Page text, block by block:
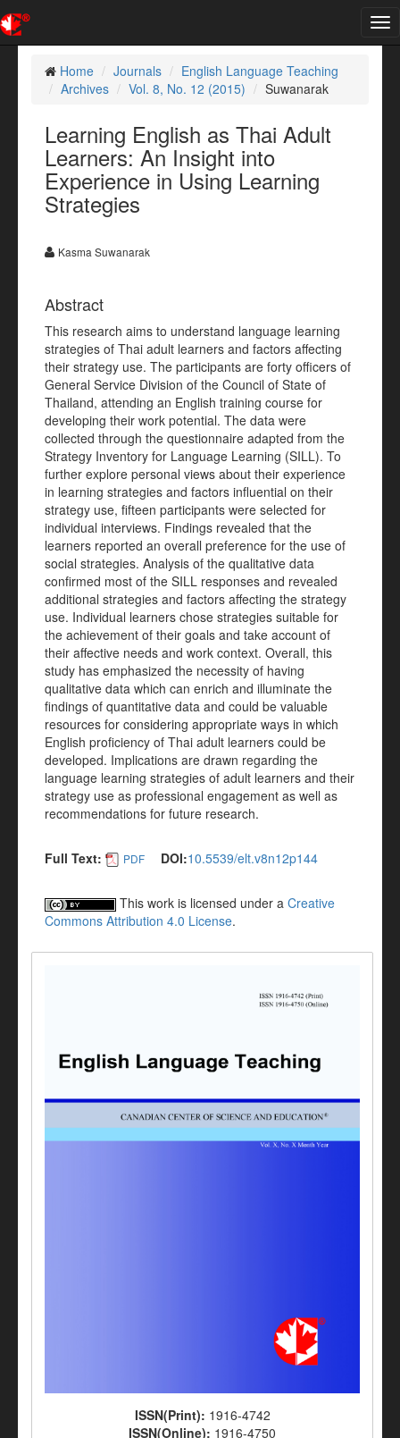
Home
Journals
English Language Teaching
Archives
Vol. 8, No. 12 (2015) Suwanarak
Learning English as Thai Adult
Learners: An Insight into
Experience in Using Learning
Strategies
Kasma Suwanarak
Abstract
This research aims to understand language learning
strategies of Thai adult learners and factors affecting
their strategy use. The participants are forty officers of
General Service Division of the Council of State of
Thailand, attending an English training course for
developing their work potential. The data were
collected through the questionnaire adapted from the
Strategy Inventory for Language Learning (SILL). To
further explore personal views about their experience
in learning strategies and factors influential on their
strategy use, fifteen participants were selected for
individual interviews. Findings revealed that the
learners reported an overall preference for the use of
social strategies. Analysis of the qualitative data
confirmed most of the SILL responses and revealed
additional strategies and factors affecting the strategy
use. Individual learners chose strategies suitable for
the achievement of their goals and take account of
their affective needs and work context. Overall, this
study has emphasized the necessity of having
qualitative data which can enrich and illuminate the
findings of quantitative data and could be valuable
resources for considering appropriate ways in which
English proficiency of Thai adult learners could be
developed. Implications are drawn regarding the
language learning strategies of adult learners and their
strategy use as professional engagement as well as
recommendations for future research.
Full Text: PDF DOI:10.5539/elt.v8n12p144
This work is licensed under a Creative
Commons Attribution 4.0 License.
ISSN(Print): 1916-4742
ISSN(Online): 1916-4750